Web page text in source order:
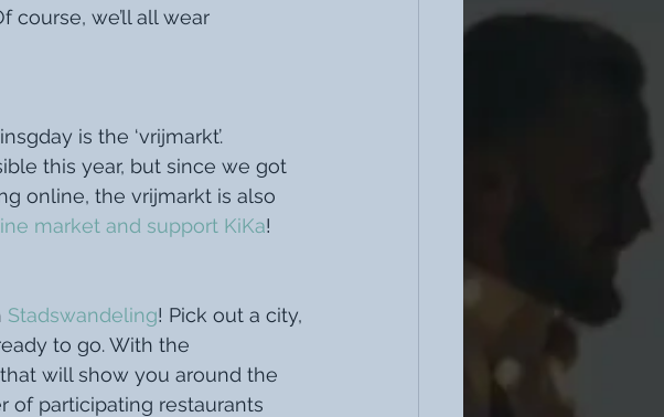
course, we’ll all wear
is the ‘vrijmarkt’.
this year, but since we got
online, the vrijmarkt is also
market and support KiKa!
Stadswandeling! Pick out a city,
to go. With the
will show you around the
of participating restaurants